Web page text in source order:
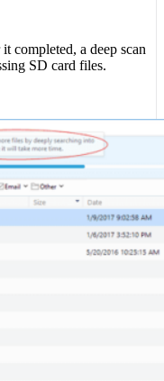
completed, a deep scan
SD card files.